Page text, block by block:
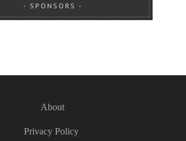
SPONSORS
About
Privacy Policy